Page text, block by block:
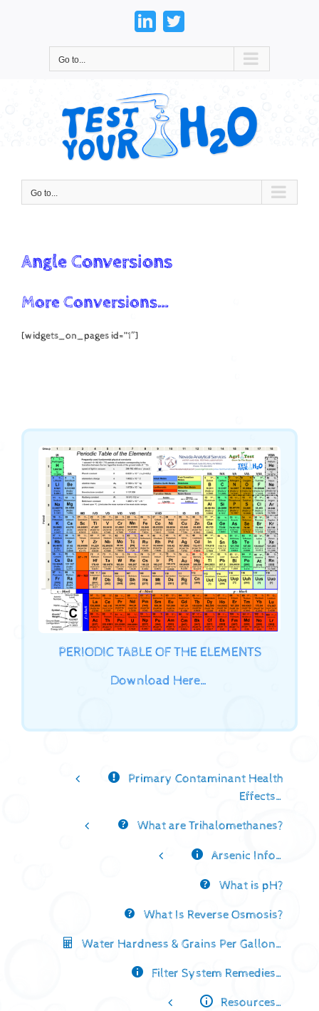
LinkedInTwitter
Go to...
Go to...
Angle Conversions
More Conversions…
[widgets_on_pages id=”1″]
PERIODIC TABLE OF THE ELEMENTS
Download Here…
Primary Contaminant Health
Effects…
What are Trihalomethanes?
Arsenic Info…
What is pH?
What Is Reverse Osmosis?
Water Hardness & Grains Per Gallon…
Filter System Remedies…
Resources…